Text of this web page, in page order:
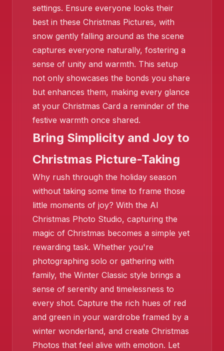
❄️
settings. Ensure everyone looks their
best in these Christmas Pictures, with
snow gently falling around as the scene
captures everyone naturally, fostering a
sense of unity and warmth. This setup
not only showcases the bonds you share
but enhances them, making every glance
at your Christmas Card a reminder of the
festive warmth once shared.
Bring Simplicity and Joy to
Christmas Picture-Taking
Why rush through the holiday season
without taking some time to frame those
little moments of joy? With the AI
Christmas Photo Studio, capturing the
magic of Christmas becomes a simple yet
rewarding task. Whether you're
photographing solo or gathering with
family, the Winter Classic style brings a
sense of serenity and timelessness to
every shot. Capture the rich hues of red
and green in your wardrobe framed by a
winter wonderland, and create Christmas
Photos that feel alive with emotion. Let